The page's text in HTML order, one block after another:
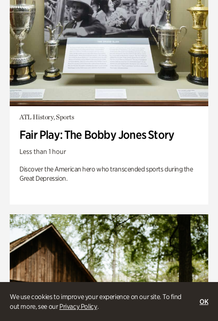
We use cookies to improve your experience on our site. To find
out more, see ourPrivacy Policy.
OK
ATL History, Sports
Fair Play: The Bobby Jones Story
Less than 1 hour
Discover the American hero who transcended sports during the
Great Depression.